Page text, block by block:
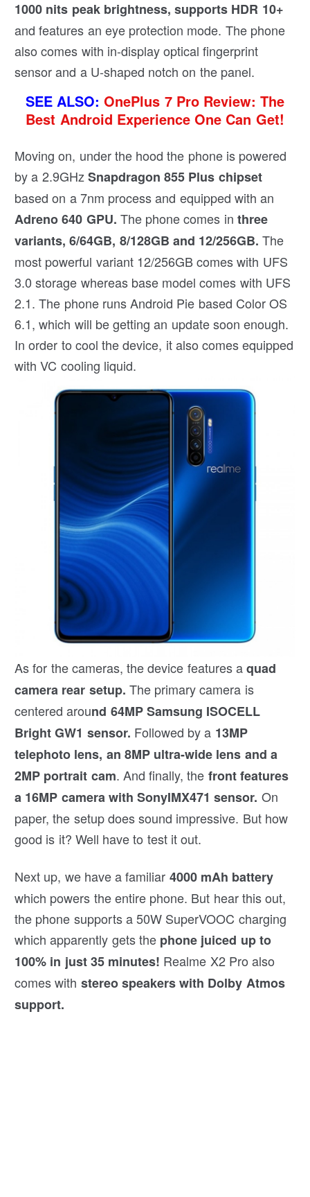
1000 nits peak brightness, supports HDR 10+
and features an eye protection mode. The phone
also comes with in-display optical fingerprint
sensor and a U-shaped notch on the panel.
SEE ALSO: OnePlus 7 Pro Review: The
Best Android Experience One Can Get!
Moving on, under the hood the phone is powered
by a 2.9GHzSnapdragon 855 Plus chipset
based on a 7nm process and equipped with an
Adreno 640 GPU. The phone comes in three
variants, 6/64GB, 8/128GB and 12/256GB. The
most powerful variant 12/256GB comes with UFS
3.0 storage whereas base model comes with UFS
2.1. The phone runs Android Pie based Color OS
6.1, which will be getting an update soon enough.
In order to cool the device, it also comes equipped
with VC cooling liquid.
As for the cameras, the device features aquad
camera rear setup. The primary camera is
centered around 64MP Samsung ISOCELL
Bright GW1 sensor. Followed by a 13MP
telephoto lens, an 8MP ultra-wide lens and a
2MP portrait cam. And finally, the front features
a 16MP camera with SonyIMX471 sensor. On
paper, the setup does sound impressive. But how
good is it? Well have to test it out.
Next up, we have a familiar 4000 mAh battery
which powers the entire phone. But hear this out,
the phone supports a 50W SuperVOOC charging
which apparently gets thephone juiced up to
100% in just 35 minutes! Realme X2 Pro also
comes with stereo speakers with Dolby Atmos
support.